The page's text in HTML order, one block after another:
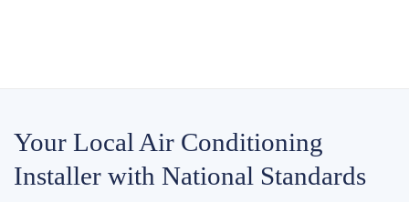
Your Local Air Conditioning
Installer with National Standards